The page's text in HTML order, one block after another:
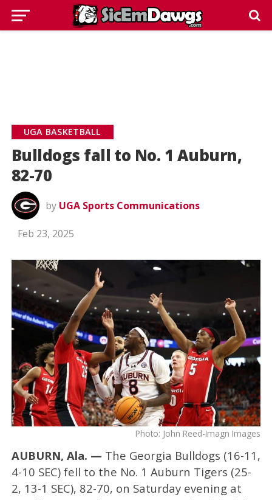
UGA BASKETBALL
Bulldogs fall to No. 1 Auburn,
82-70
by UGA Sports Communications
Feb 23, 2025
Photo: John Reed-Imagn Images
AUBURN, Ala. — The Georgia Bulldogs (16-11,
4-10 SEC) fell to the No. 1 Auburn Tigers (25-
2, 13-1 SEC), 82-70, on Saturday evening at